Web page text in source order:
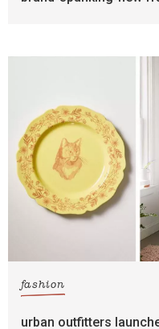
fashion
urban outfitters